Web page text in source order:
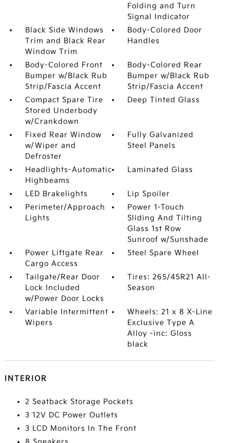
Folding and Turn
Signal Indicator
Black Side Windows
Trim and Black Rear
Window Trim
Body-Colored Door
Handles
Body-Colored Front
Bumper w/Black Rub
Strip/Fascia Accent
Body-Colored Rear
Bumper w/Black Rub
Strip/Fascia Accent
Compact Spare Tire
Stored Underbody
w/Crankdown
Deep Tinted Glass
Fixed Rear Window
w/Wiper and
Defroster
Fully Galvanized
Steel Panels
Headlights-Automatic
Highbeams
Laminated Glass
LED Brakelights
Lip Spoiler
Perimeter/Approach
Lights
Power 1-Touch
Sliding And Tilting
Glass 1st Row
Sunroof w/Sunshade
Power Liftgate Rear
Cargo Access
Steel Spare Wheel
Tailgate/Rear Door
Lock Included
w/Power Door Locks
Tires: 265/45R21 All-
Season
Variable Intermittent
Wipers
Wheels: 21 x 8 X-Line
Exclusive Type A
Alloy -inc: Gloss
black
INTERIOR
2 Seatback Storage Pockets
3 12V DC Power Outlets
3 LCD Monitors In The Front